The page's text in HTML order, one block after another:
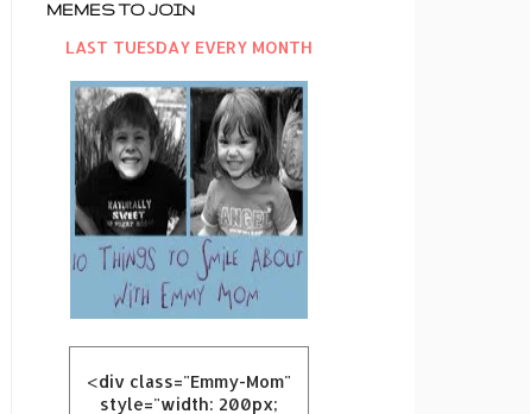
MEMES TO JOIN
LAST TUESDAY EVERY MONTH
<div class="Emmy-Mom"
style="width: 200px;